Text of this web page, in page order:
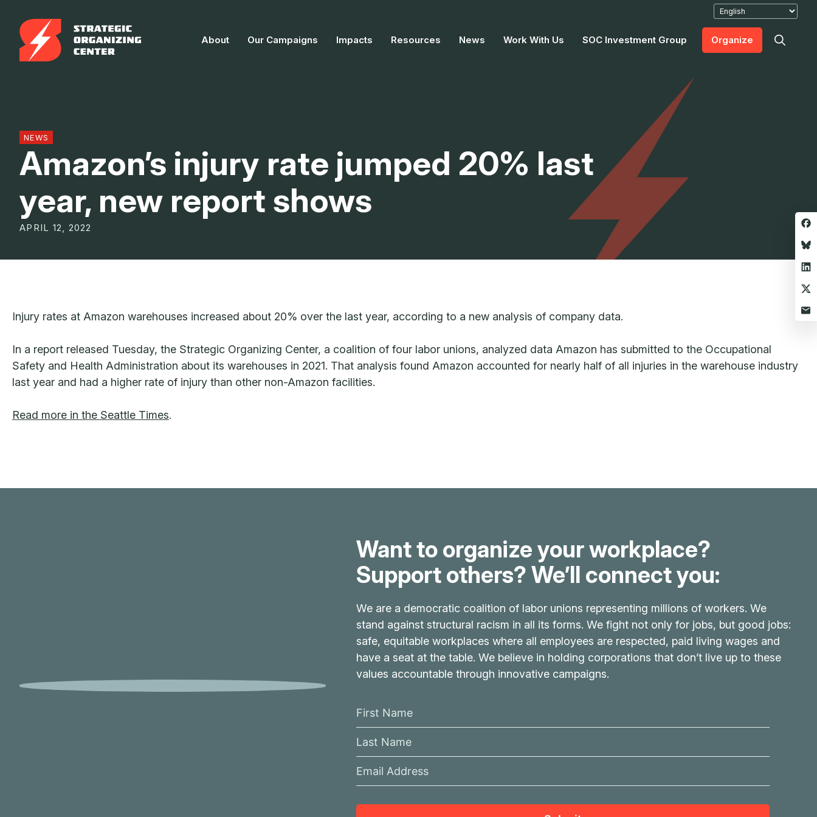
content
About Our Campaigns Impacts Resources News Work With Us SOC Investment Group Organize
NEWS
Amazon’s injury rate jumped 20% last
year, new report shows
APRIL 12, 2022
Injury rates at Amazon warehouses increased about 20% over the last year, according to a new analysis of company data.
In a report released Tuesday, the Strategic Organizing Center, a coalition of four labor unions, analyzed data Amazon has submitted to the Occupational
Safety and Health Administration about its warehouses in 2021. That analysis found Amazon accounted for nearly half of all injuries in the warehouse industry
last year and had a higher rate of injury than other non-Amazon facilities.
Read more in the Seattle Times.
Want to organize your workplace?
Support others? We’ll connect you:
We are a democratic coalition of labor unions representing millions of workers. We
stand against structural racism in all its forms. We fight not only for jobs, but good jobs:
safe, equitable workplaces where all employees are respected, paid living wages and
have a seat at the table. We believe in holding corporations that don’t live up to these
values accountable through innovative campaigns.
F
r
s
t
N
a
L
s
t
E